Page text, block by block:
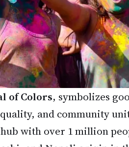
of Colors, symbolizes
and community
with over 1 million